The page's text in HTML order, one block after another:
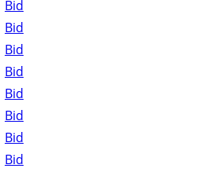
Bid
Bid
Bid
Bid
Bid
Bid
Bid
Bid